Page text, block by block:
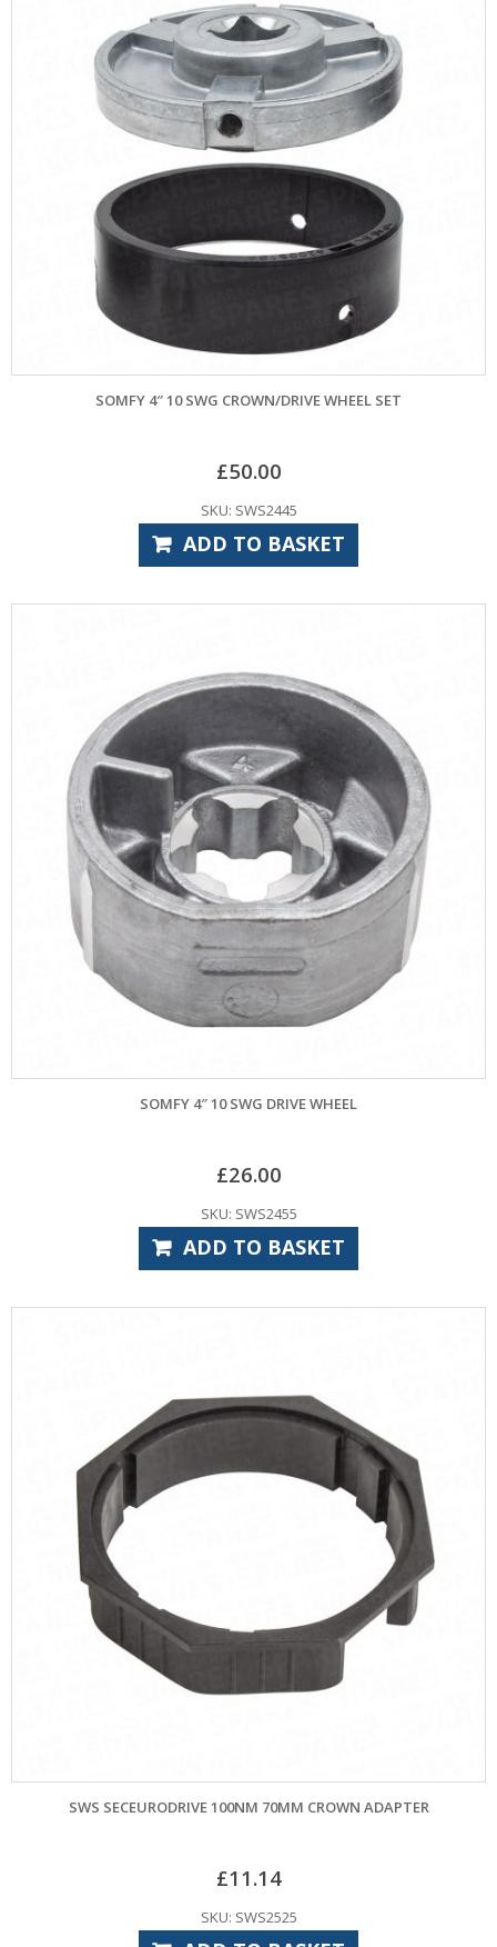
SOMFY 4″ 10 SWG CROWN/DRIVE WHEEL SET
£50.00
SKU: SWS2445
ADD TO BASKET
SOMFY 4″ 10 SWG DRIVE WHEEL
£26.00
SKU: SWS2455
ADD TO BASKET
SWS SECEURODRIVE 100NM 70MM CROWN ADAPTER
£11.14
SKU: SWS2525